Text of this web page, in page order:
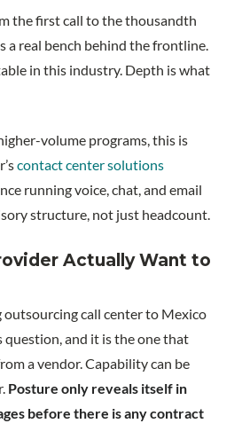
the first call to the thousandth
a real bench behind the frontline.
in this industry. Depth is what
volume programs, this is
contact center solutions
running voice, chat, and email
structure, not just headcount.
Actually Want to
outsourcing call center to Mexico
question, and it is the one that
a vendor. Capability can be
Posture only reveals itself in
before there is any contract